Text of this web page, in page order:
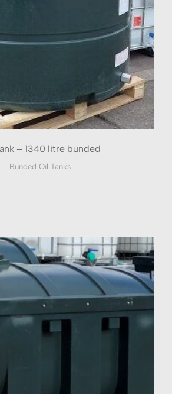
– 1340 litre bunded
Bunded Oil Tanks